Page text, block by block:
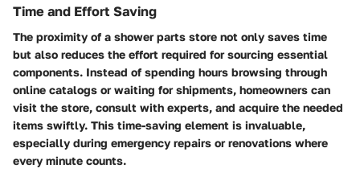
Time and Effort Saving
The proximity of a shower parts store not only saves time
but also reduces the effort required for sourcing essential
components. Instead of spending hours browsing through
online catalogs or waiting for shipments, homeowners can
visit the store, consult with experts, and acquire the needed
items swiftly. This time-saving element is invaluable,
especially during emergency repairs or renovations where
every minute counts.